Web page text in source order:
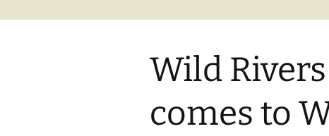
Wild
comes to